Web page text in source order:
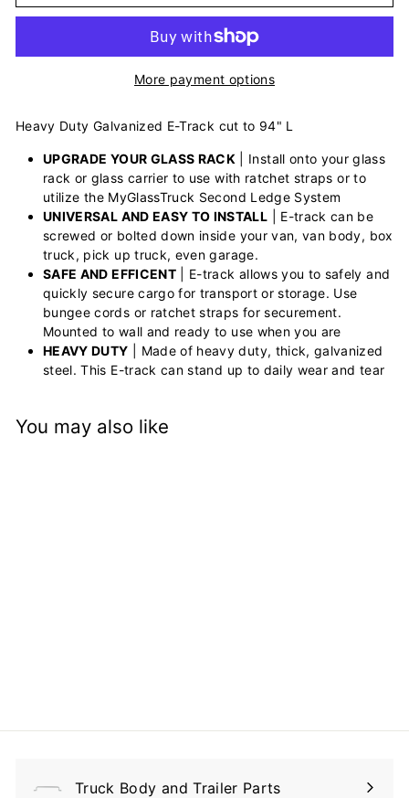
More payment options
Heavy Duty Galvanized E-Track cut to 94" L
UPGRADE YOUR GLASS RACK | Install onto your glass
rack or glass carrier to use with ratchet straps or to
utilize the MyGlassTruck Second Ledge System
UNIVERSAL AND EASY TO INSTALL | E-track can be
screwed or bolted down inside your van, van body, box
truck, pick up truck, even garage.
SAFE AND EFFICENT| E-track allows you to safely and
quickly secure cargo for transport or storage. Use
bungee cords or ratchet straps for securement.
Mounted to wall and ready to use when you are
HEAVY DUTY | Made of heavy duty, thick, galvanized
steel. This E-track can stand up to daily wear and tear
You may also like
5
0
Truck Body and Trailer Parts